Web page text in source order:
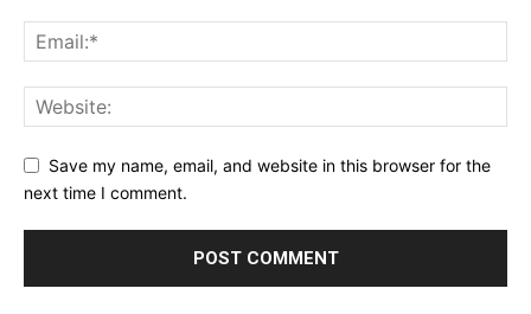
Save my name, email, and website in this browser for the
next time I comment.